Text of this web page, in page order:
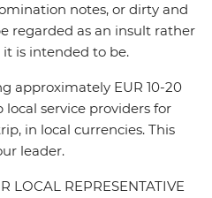
notes, or dirty and
regarded as an insult rather
is intended to be.
approximately EUR 10-20
service providers for
in local currencies. This
leader.
LOCAL REPRESENTATIVE